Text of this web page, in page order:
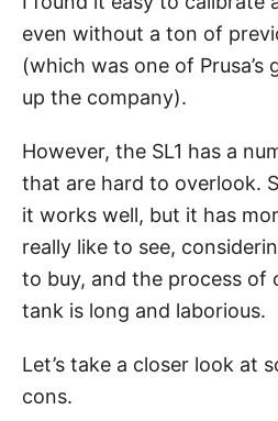
even without a ton of
(which was one of Prusa’s
up the company).
However, the SL1 has a
that are hard to overlook.
it works well, but it has
really like to see,
to buy, and the process of
tank is long and laborious.
Let’s take a closer look at
cons.